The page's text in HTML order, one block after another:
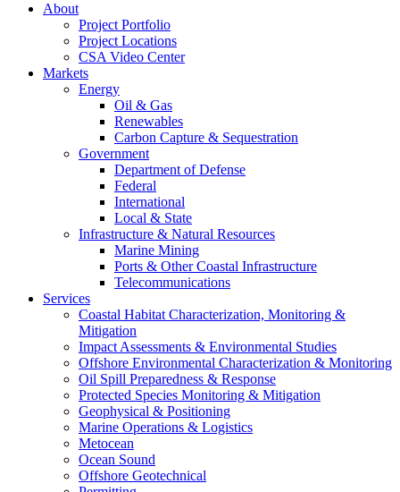
About
Project Portfolio
Project Locations
CSA Video Center
Markets
Energy
Oil & Gas
Renewables
Carbon Capture & Sequestration
Government
Department of Defense
Federal
International
Local & State
Infrastructure & Natural Resources
Marine Mining
Ports & Other Coastal Infrastructure
Telecommunications
Services
Coastal Habitat Characterization, Monitoring &
Mitigation
Impact Assessments & Environmental Studies
Offshore Environmental Characterization & Monitoring
Oil Spill Preparedness & Response
Protected Species Monitoring & Mitigation
Geophysical & Positioning
Marine Operations & Logistics
Metocean
Ocean Sound
Offshore Geotechnical